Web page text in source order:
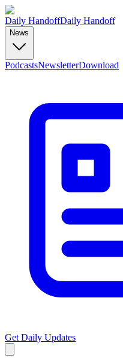
Daily HandoffDaily Handoff
News
PodcastsNewsletterDownload
Get Daily Updates